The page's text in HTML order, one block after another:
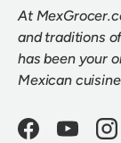
At
and traditions
has been your
Mexican
FacebookYouTube